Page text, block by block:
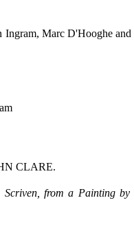
Ingram, Marc D'Hooghe
CLARE.
Scriven, from a Painting by